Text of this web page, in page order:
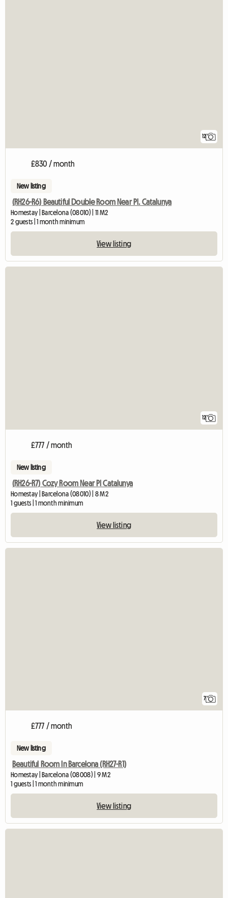
12
£830 / month
New listing
(RH26-R6) Beautiful Double Room Near Pl. Catalunya
Homestay | Barcelona (08010) | 11 M2
2 guests | 1 month minimum
View listing
12
£777 / month
New listing
(RH26-R7) Cozy Room Near Pl Catalunya
Homestay | Barcelona (08010) | 8 M2
1 guests | 1 month minimum
View listing
7
£777 / month
New listing
Beautiful Room In Barcelona (RH27-R1)
Homestay | Barcelona (08008) | 9 M2
1 guests | 1 month minimum
View listing